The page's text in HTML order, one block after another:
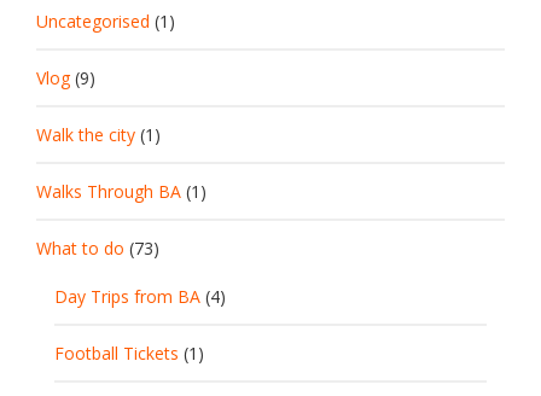
Uncategorised (1)
Vlog(9)
Walk the city (1)
Walks Through BA (1)
What to do (73)
Day Trips from BA (4)
Football Tickets (1)